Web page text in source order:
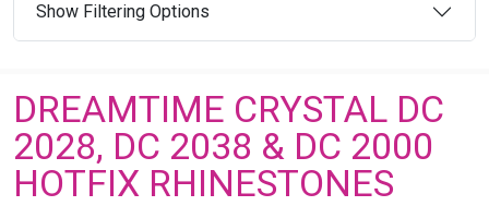
Show Filtering Options
DREAMTIME CRYSTAL DC
2028, DC 2038 & DC 2000
HOTFIX RHINESTONES